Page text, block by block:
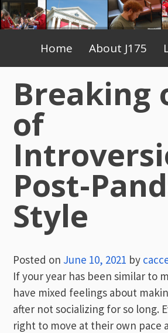
Skip
to
Primary
Menu
Home About J175
Breaking
of
Post-
Style
Posted on June 10, 2021 by
If your year has been similar to
have mixed feelings about
after not socializing for so long.
right to move at their own pace